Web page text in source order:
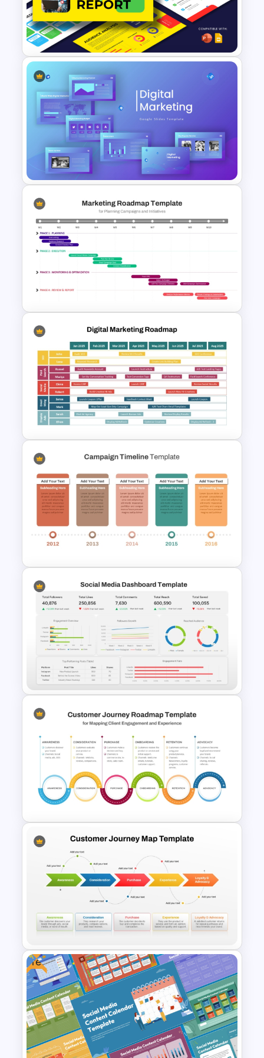
Social Media Report
Presentation Templates
Digital Marketing PowerPoint
Templates
Marketing Roadmap Template
for Campaign Planning
Presentation
Digital Marketing Roadmap
Template
Campaign Timeline Template
For PowerPoint & Google
Slides
Social Media Dashboard
Template
6 Stage Customer Journey
Roadmap Template
5 Stages Customer Journey
Map PowerPoint Template
Free